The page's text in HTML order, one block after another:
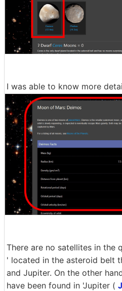
I was able to know more
There are no satellites in the
' located in the asteroid belt
and Jupiter. On the other
have been found in 'Jupiter (